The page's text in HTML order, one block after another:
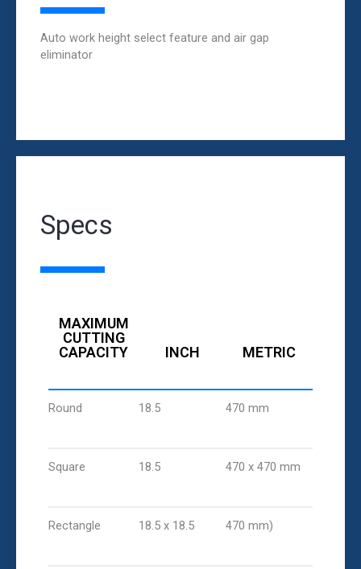
Auto work height select feature and air gap
eliminator
Specs
MAXIMUM
CUTTING
CAPACITY
INCH METRIC
Round 18.5 470 mm
Square 18.5 470 x 470 mm
Rectangle 18.5 x 18.5 470 mm)